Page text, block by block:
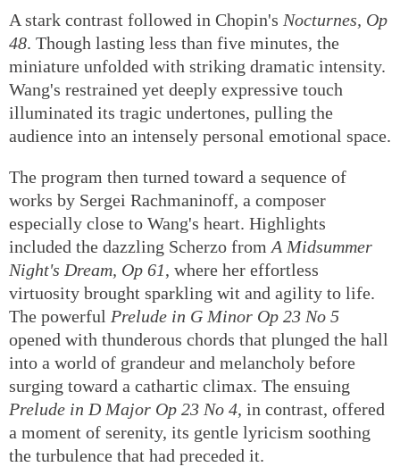
A stark contrast followed in Chopin's Nocturnes, Op
48. Though lasting less than five minutes, the
miniature unfolded with striking dramatic intensity.
Wang's restrained yet deeply expressive touch
illuminated its tragic undertones, pulling the
audience into an intensely personal emotional space.
The program then turned toward a sequence of
works by Sergei Rachmaninoff, a composer
especially close to Wang's heart. Highlights
included the dazzling Scherzo from A Midsummer
Night's Dream, Op 61, where her effortless
virtuosity brought sparkling wit and agility to life.
The powerful Prelude in G Minor Op 23 No 5
opened with thunderous chords that plunged the hall
into a world of grandeur and melancholy before
surging toward a cathartic climax. The ensuing
Prelude in D Major Op 23 No 4, in contrast, offered
a moment of serenity, its gentle lyricism soothing
the turbulence that had preceded it.